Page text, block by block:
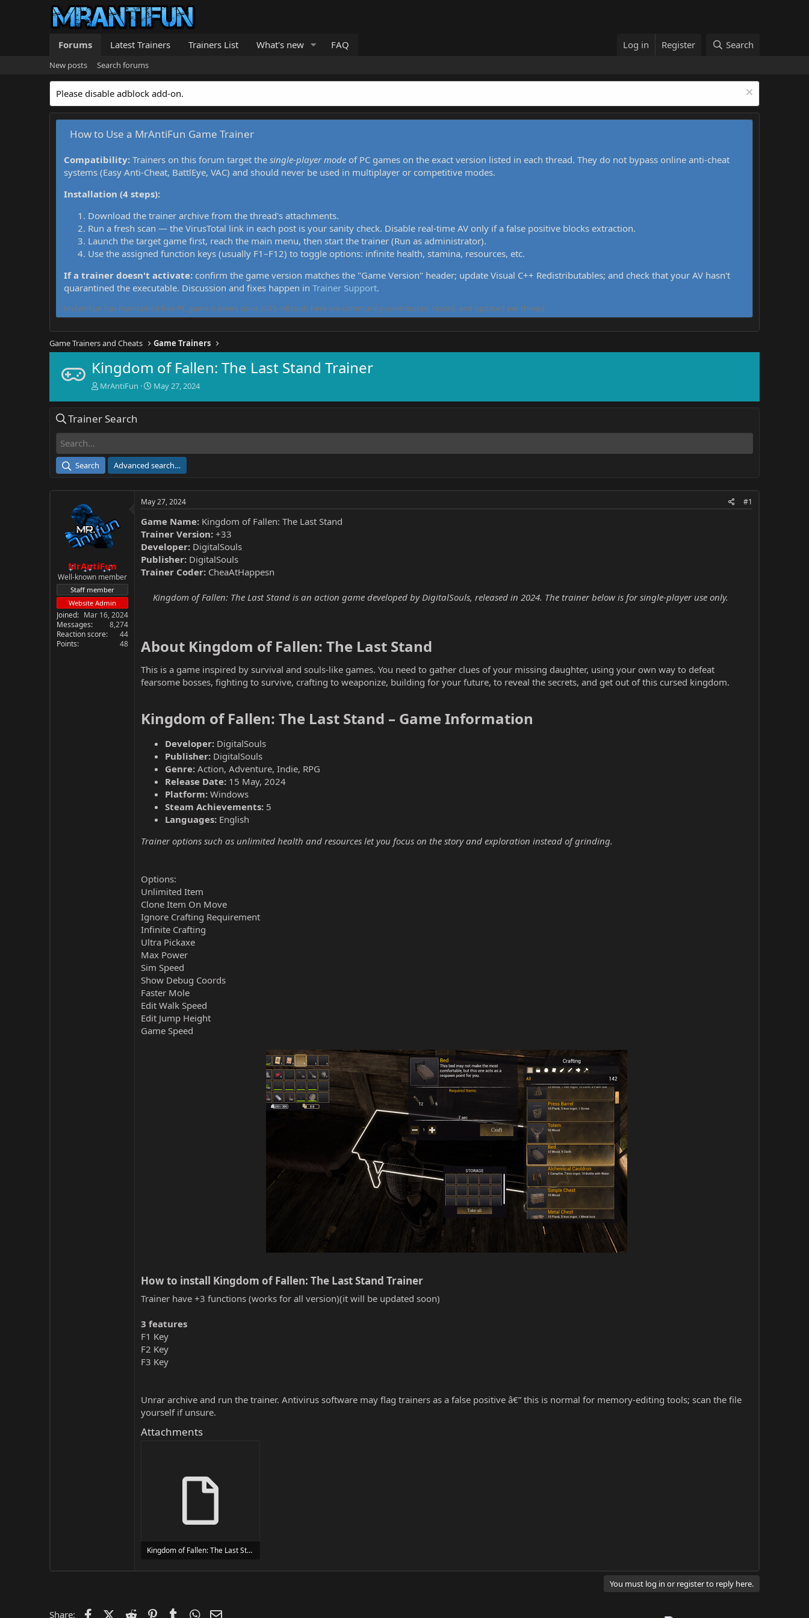
Forums Latest Trainers Trainers List What's new FAQ Log in Register Search
New posts Search forums
Please disable adblock add-on.
How to Use a MrAntiFun Game Trainer
Compatibility: Trainers on this forum target the single-player mode of PC games on the exact version listed in each thread. They do not bypass online anti-cheat
systems (Easy Anti-Cheat, BattlEye, VAC) and should never be used in multiplayer or competitive modes.
Installation (4 steps):
Download the trainer archive from the thread's attachments.
Run a fresh scan — the VirusTotal link in each post is your sanity check. Disable real-time AV only if a false positive blocks extraction.
Launch the target game first, reach the main menu, then start the trainer (Run as administrator).
Use the assigned function keys (usually F1–F12) to toggle options: infinite health, stamina, resources, etc.
If a trainer doesn't activate: confirm the game version matches the "Game Version" header; update Visual C++ Redistributables; and check that your AV hasn't
quarantined the executable. Discussion and fixes happen in Trainer Support.
MrAntiFun has maintained free PC game trainers since 2015. All tools here are community-contributed, tested, and updated per thread.
Game Trainers and Cheats Game Trainers
Kingdom of Fallen: The Last Stand Trainer
T
e
a
r
MrAntiFun
S
e
May 27, 2024
Trainer Search
Search Advanced search…
MrAntiFun
Well-known member
Staff member
Website Admin
Joined
Mar 16, 2024
Messages
8,274
Reaction score
44
Points
48
May 27, 2024 #1
Game Name: Kingdom of Fallen: The Last Stand
Trainer Version: +33
Developer: DigitalSouls
Publisher: DigitalSouls
Trainer Coder: CheaAtHappesn
Kingdom of Fallen: The Last Stand is an action game developed by DigitalSouls, released in 2024. The trainer below is for single-player use only.
About Kingdom of Fallen: The Last Stand​
This is a game inspired by survival and souls-like games. You need to gather clues of your missing daughter, using your own way to defeat
fearsome bosses, fighting to survive, crafting to weaponize, building for your future, to reveal the secrets, and get out of this cursed kingdom.
Kingdom of Fallen: The Last Stand – Game Information​
Developer: DigitalSouls
Publisher: DigitalSouls
Genre: Action, Adventure, Indie, RPG
Release Date: 15 May, 2024
Platform: Windows
Steam Achievements: 5
Languages: English
Trainer options such as unlimited health and resources let you focus on the story and exploration instead of grinding.
Options:
Unlimited Item
Clone Item On Move
Ignore Crafting Requirement
Infinite Crafting
Ultra Pickaxe
Max Power
Sim Speed
Show Debug Coords
Faster Mole
Edit Walk Speed
Edit Jump Height
Game Speed
How to install Kingdom of Fallen: The Last Stand Trainer​
Trainer have +3 functions (works for all version)(it will be updated soon)
3 features
F1 Key
F2 Key
F3 Key
Unrar archive and run the trainer. Antivirus software may flag trainers as a false positive â€” this is normal for memory-editing tools; scan the file
yourself if unsure.
Attachments
Kingdom of Fallen: The Last Stand Trainer Trainer Setup.exe
You must log in or register to reply here.
Share: FacebookX (Twitter)
Reddit PinterestTumblrWhatsApp